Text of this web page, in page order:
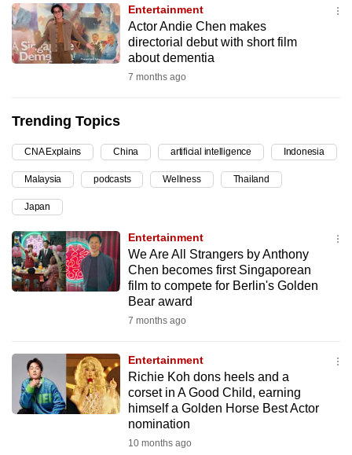
Entertainment
Actor Andie Chen makes
directorial debut with short film
about dementia
7 months ago
Trending Topics
CNA Explains China artificial intelligence Indonesia
Malaysia podcasts Wellness Thailand
Japan
Entertainment
We Are All Strangers by Anthony
Chen becomes first Singaporean
film to compete for Berlin's Golden
Bear award
7 months ago
Entertainment
Richie Koh dons heels and a
corset in A Good Child, earning
himself a Golden Horse Best Actor
nomination
10 months ago
can
possibly
be.
upgrade
to
a
supported
browser
or,
for
the
finest
mobile
app.